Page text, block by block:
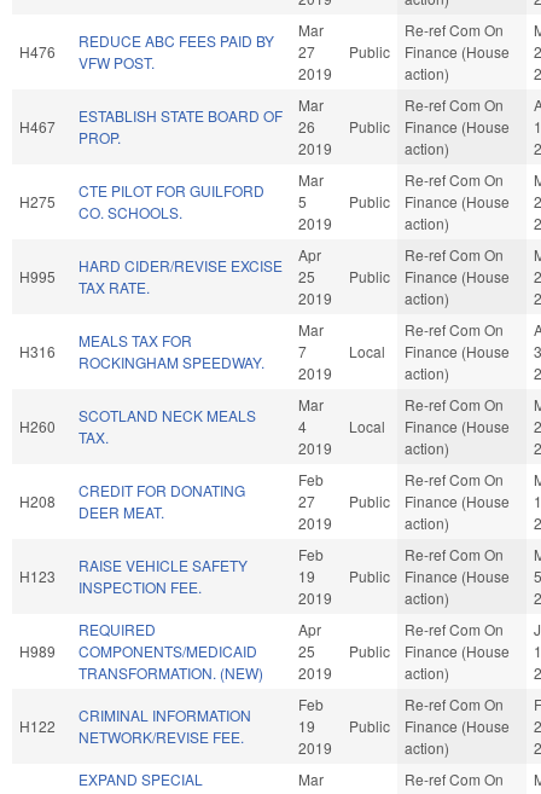
H476
REDUCE ABC FEES PAID BY
VFW POST.
Mar
27
2019
Public
Re-ref Com On
Finance (House
action)
H467
ESTABLISH STATE BOARD OF
PROP.
Mar
26
2019
Public
Re-ref Com On
Finance (House
action)
H275
CTE PILOT FOR GUILFORD
CO. SCHOOLS.
Mar
5
2019
Public
Re-ref Com On
Finance (House
action)
H995
HARD CIDER/REVISE EXCISE
TAX RATE.
Apr
25
2019
Public
Re-ref Com On
Finance (House
action)
H316
MEALS TAX FOR
ROCKINGHAM SPEEDWAY.
Mar
7
2019
Local
Re-ref Com On
Finance (House
action)
3
H260
SCOTLAND NECK MEALS
TAX.
Mar
4
2019
Local
Re-ref Com On
Finance (House
action)
H208
CREDIT FOR DONATING
DEER MEAT.
Feb
27
2019
Public
Re-ref Com On
Finance (House
action)
H123
RAISE VEHICLE SAFETY
INSPECTION FEE.
Feb
19
2019
Public
Re-ref Com On
Finance (House
action)
5
H989
REQUIRED
COMPONENTS/MEDICAID
TRANSFORMATION. (NEW)
Apr
25
2019
Public
Re-ref Com On
Finance (House
action)
H122
CRIMINAL INFORMATION
NETWORK/REVISE FEE.
Feb
19
2019
Public
Re-ref Com On
Finance (House
action)
EXPAND SPECIAL
Mar
Re-ref Com On